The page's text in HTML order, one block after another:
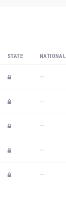
STATE NATIONAL
—
—
—
—
—